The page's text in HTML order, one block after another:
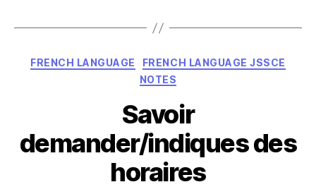
Categories
FRENCH LANGUAGE
FRENCH LANGUAGE JSSCE
NOTES
Savoir
demander/indiques des
horaires